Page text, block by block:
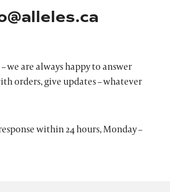
we are always happy to answer
orders, give updates – whatever
within 24 hours, Monday –